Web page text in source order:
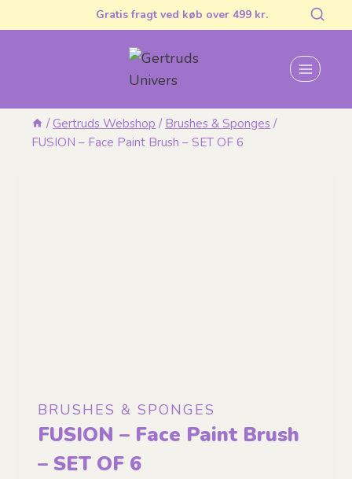
to
Gratis fragt ved køb over 499 kr.
/ Gertruds Webshop / Brushes & Sponges /
FUSION – Face Paint Brush – SET OF 6
BRUSHES & SPONGES
FUSION – Face Paint Brush
– SET OF 6